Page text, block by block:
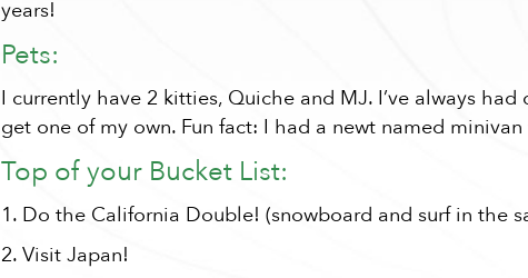
years!
Pets:
I currently have 2 kitties, Quiche and MJ. I’ve always
get one of my own. Fun fact: I had a newt named
Top of your Bucket List:
1. Do the California Double! (snowboard and surf in the
2. Visit Japan!